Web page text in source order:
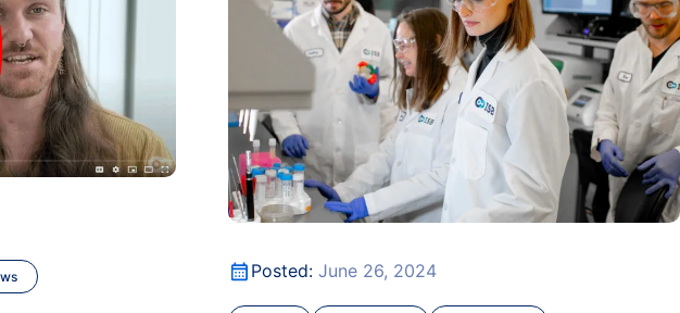
Lab A-Z
Z-A
Newest
Oldest
Fellows in Focus
Posted: June 26, 2024
microSPLiT Protocol Published in Nature Protocols